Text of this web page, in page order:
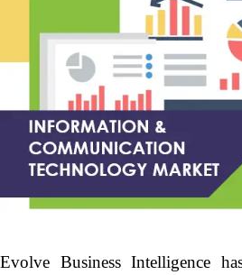
Evolve Business Intelligence